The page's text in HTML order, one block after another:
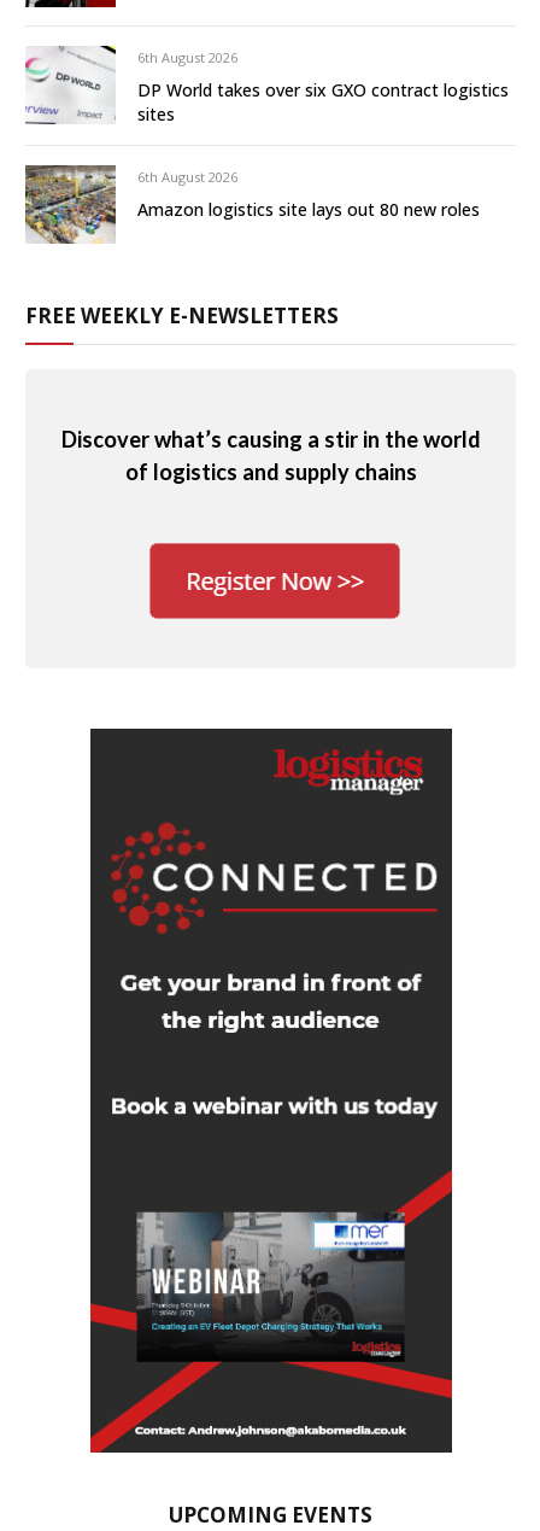
6th August 2026
DP World takes over six GXO contract logistics
sites
6th August 2026
Amazon logistics site lays out 80 new roles
FREE WEEKLY E-NEWSLETTERS
Discover what’s causing a stir in the world
of logistics and supply chains
UPCOMING EVENTS